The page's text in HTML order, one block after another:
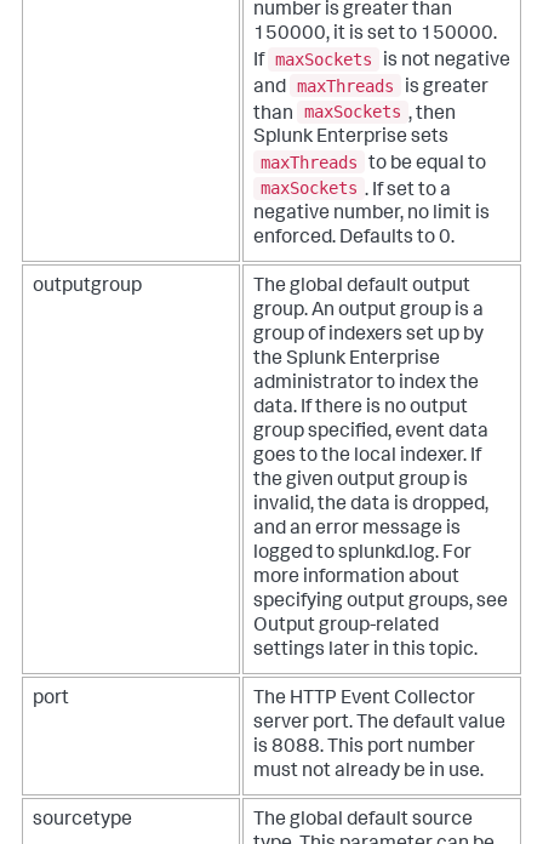
number is greater than
150000, it is set to 150000.
If maxSockets
is not negative
and maxThreads
is greater
than
maxSockets , then
Splunk Enterprise sets
maxThreads
to be equal to
maxSockets . If set to a
negative number, no limit is
enforced. Defaults to 0.
outputgroup
The global default output
group. An output group is a
group of indexers set up by
the Splunk Enterprise
administrator to index the
data. If there is no output
group specified, event data
goes to the local indexer. If
the given output group is
invalid, the data is dropped,
and an error message is
logged to splunkd.log. For
more information about
specifying output groups, see
Output group-related
settings later in this topic.
port
The HTTP Event Collector
server port. The default value
is 8088. This port number
must not already be in use.
sourcetype
The global default source